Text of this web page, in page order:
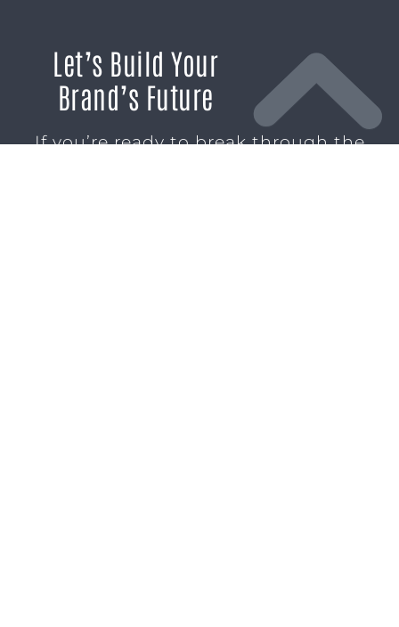
Let’s Build Your
Brand’s Future
If you’re ready to break through the